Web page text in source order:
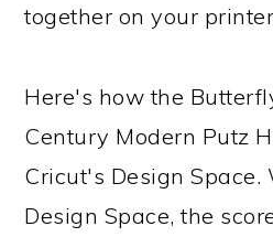
together on your
Here's how the
Century Modern Putz
Cricut's Design
Design Space, the